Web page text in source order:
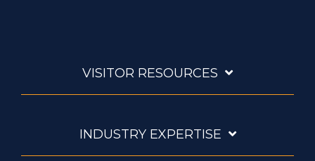
VISITOR RESOURCES
INDUSTRY EXPERTISE